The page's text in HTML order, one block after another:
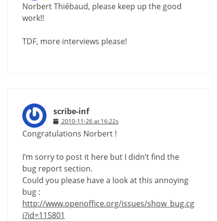
Norbert Thiébaud, please keep up the good
work!!
TDF, more interviews please!
scribe-inf
2010-11-26 at 16:22s
Congratulations Norbert !
I’m sorry to post it here but I didn’t find the
bug report section.
Could you please have a look at this annoying
bug :
http://www.openoffice.org/issues/show_bug.cg
i?id=115801